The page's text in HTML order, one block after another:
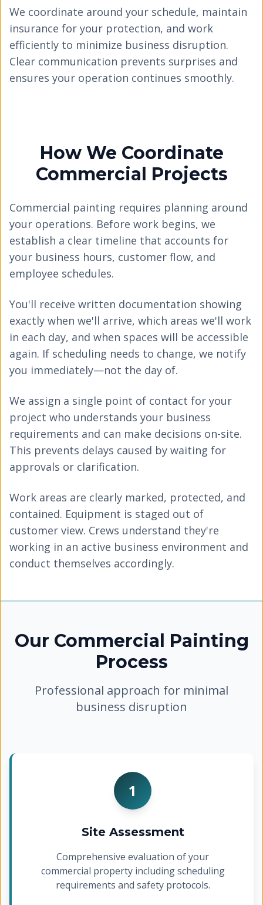
We coordinate around your schedule, maintain
insurance for your protection, and work
efficiently to minimize business disruption.
Clear communication prevents surprises and
ensures your operation continues smoothly.
How We Coordinate
Commercial Projects
Commercial painting requires planning around
your operations. Before work begins, we
establish a clear timeline that accounts for
your business hours, customer flow, and
employee schedules.
You'll receive written documentation showing
exactly when we'll arrive, which areas we'll work
in each day, and when spaces will be accessible
again. If scheduling needs to change, we notify
you immediately—not the day of.
We assign a single point of contact for your
project who understands your business
requirements and can make decisions on-site.
This prevents delays caused by waiting for
approvals or clarification.
Work areas are clearly marked, protected, and
contained. Equipment is staged out of
customer view. Crews understand they're
working in an active business environment and
conduct themselves accordingly.
Our Commercial Painting
Process
Professional approach for minimal
business disruption
1
Site Assessment
Comprehensive evaluation of your
commercial property including scheduling
requirements and safety protocols.